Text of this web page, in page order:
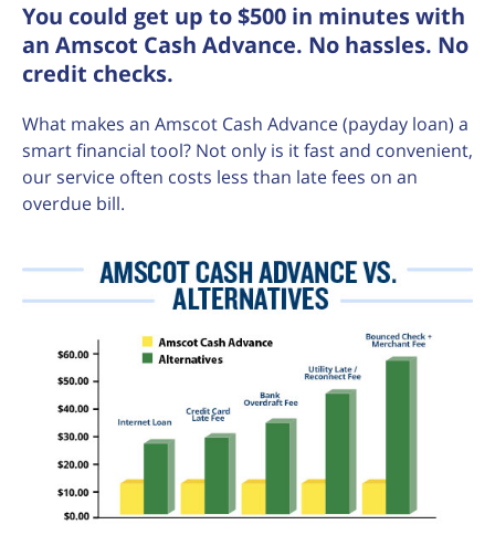
You could get up to $500 in minutes with
an Amscot Cash Advance. No hassles. No
credit checks.
What makes an Amscot Cash Advance (payday loan) a
smart financial tool? Not only is it fast and convenient,
our service often costs less than late fees on an
overdue bill.